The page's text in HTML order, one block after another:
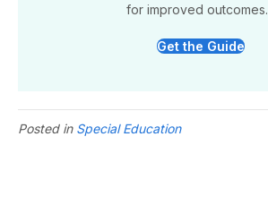
for improved outcomes.
Get the Guide
Posted in Special Education